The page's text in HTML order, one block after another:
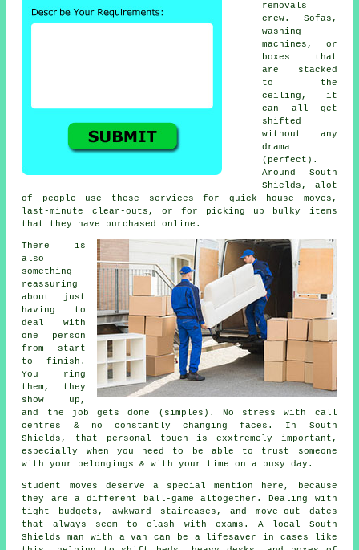
removals
crew. Sofas,
washing
machines, or
boxes that
are stacked
to the
ceiling, it
can all get
shifted
without any
drama
(perfect).
Around South
Shields, alot
of people use these services for quick house moves,
last-minute clear-outs, or for picking up bulky items
that they have purchased online.
There is
also
something
reassuring
about just
having to
deal with
one person
from start
to finish.
You ring
them, they
show up,
and the job gets done (simples). No stress with call
centres & no constantly changing faces. In South
Shields, that personal touch is exxtremely important,
especially when you need to be able to trust someone
with your belongings & with your time on a busy day.
Student moves deserve a special mention here, because
they are a different ball-game altogether. Dealing with
tight budgets, awkward staircases, and move-out dates
that always seem to clash with exams. A local South
Shields man with a van can be a lifesaver in cases like